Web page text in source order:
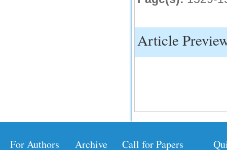
Article
For Authors Archive Call for Papers